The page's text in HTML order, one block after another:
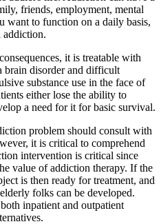
friends, employment, mental
want to function on a daily basis,
addiction.
it is treatable with
brain disorder and difficult
substance use in the face of
either lose the ability to
a need for it for basic survival.
problem should consult with
it is critical to comprehend
intervention is critical since
value of addiction therapy. If the
is then ready for treatment, and
folks can be developed.
inpatient and outpatient